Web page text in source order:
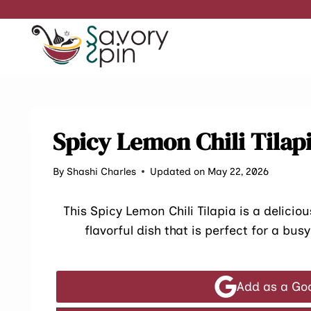
content
Spicy Lemon Chili
By Shashi Charles Updated on May 22, 2026
This Spicy Lemon Chili Tilapia is a
flavorful dish that is perfect for a
Add as a